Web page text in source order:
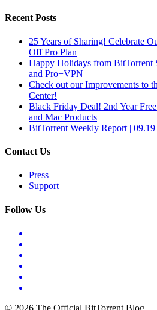
Recent Posts
25 Years of Sharing! Celebrate
Off Pro Plan
Happy Holidays from BitTorrent
and Pro+VPN
Check out our Improvements to
Center!
Black Friday Deal! 2nd Year
and Mac Products
BitTorrent Weekly Report |
Contact Us
Press
Support
Follow Us
© 2026 The Official BitTorrent Blog